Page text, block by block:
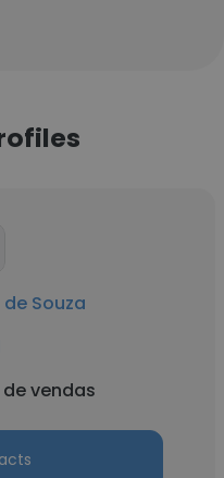
Souza
vendas